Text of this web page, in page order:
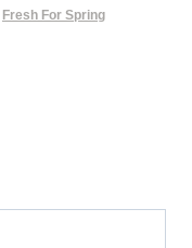
Fresh For Spring